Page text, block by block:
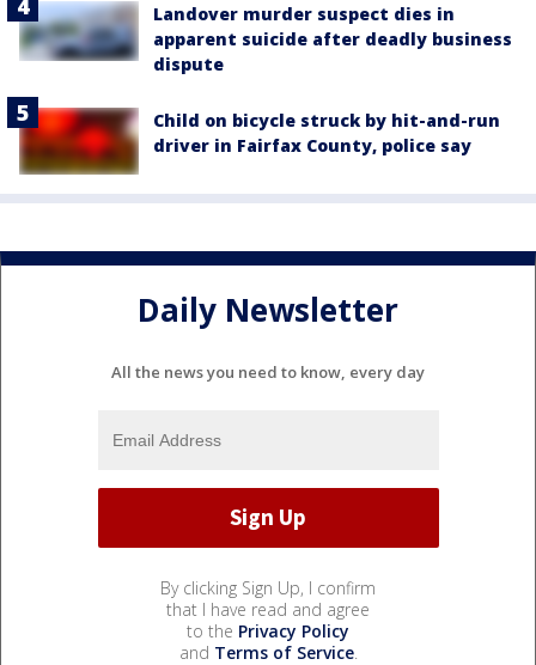
Landover murder suspect dies in
apparent suicide after deadly business
dispute
Child on bicycle struck by hit-and-run
driver in Fairfax County, police say
Daily Newsletter
All the news you need to know, every day
By clicking Sign Up, I confirm
that I have read and agree
to the Privacy Policy
and Terms of Service.